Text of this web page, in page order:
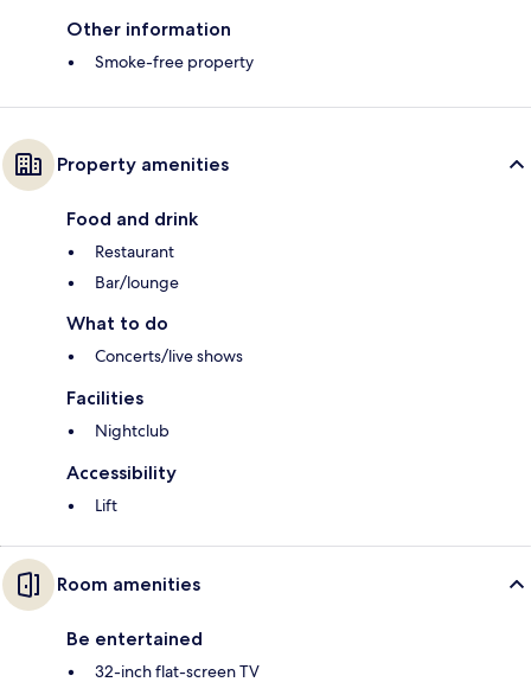
Other information
Smoke-free property
Property amenities
Food and drink
Restaurant
Bar/lounge
What to do
Concerts/live shows
Facilities
Nightclub
Accessibility
Lift
Room amenities
Be entertained
32-inch flat-screen TV